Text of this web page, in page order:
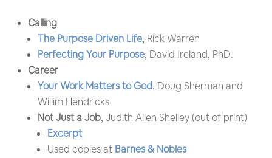
Calling
The Purpose Driven Life, Rick Warren
Perfecting Your Purpose, David Ireland, PhD.
Career
Your Work Matters to God, Doug Sherman and
Willim Hendricks
Not Just a Job, Judith Allen Shelley (out of print)
Excerpt
Used copies at Barnes & Nobles